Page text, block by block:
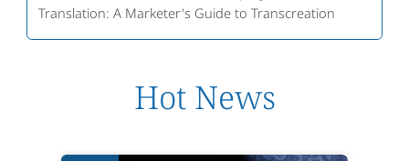
Translation: A Marketer's Guide to Transcreation
Hot News